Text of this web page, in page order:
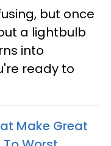
but once
a lightbulb
into
ready to
Make Great